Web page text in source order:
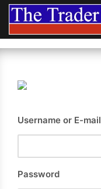
Skip
content
Username or E-mail
Password